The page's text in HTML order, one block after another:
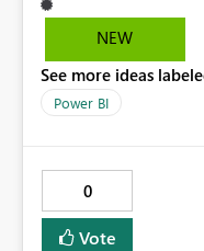
NEW
See more ideas
Power BI
0
Vote